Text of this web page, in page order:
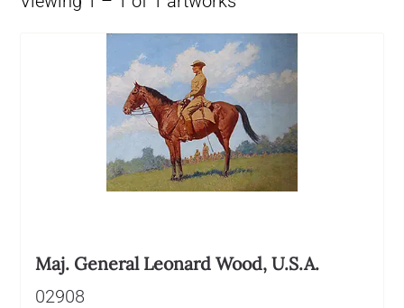
Maj. General Leonard Wood, U.S.A.
02908